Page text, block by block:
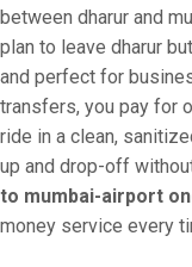
between dharur and
plan to leave dharur
and perfect for
transfers, you pay for
ride in a clean,
up and drop-off
to mumbai-airport
money service every